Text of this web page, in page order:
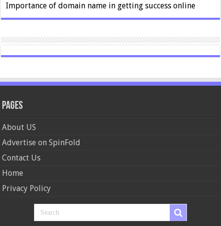
Importance of domain name in getting success online
Pages
About US
Advertise on SpinFold
Contact Us
Home
Privacy Policy